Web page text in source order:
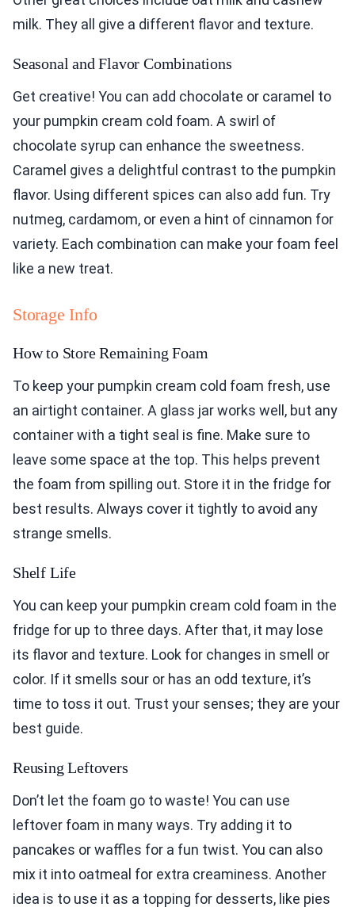
milk. They all give a different flavor and texture.
Seasonal and Flavor Combinations
Get creative! You can add chocolate or caramel to
your pumpkin cream cold foam. A swirl of
chocolate syrup can enhance the sweetness.
Caramel gives a delightful contrast to the pumpkin
flavor. Using different spices can also add fun. Try
nutmeg, cardamom, or even a hint of cinnamon for
variety. Each combination can make your foam feel
like a new treat.
Storage Info
How to Store Remaining Foam
To keep your pumpkin cream cold foam fresh, use
an airtight container. A glass jar works well, but any
container with a tight seal is fine. Make sure to
leave some space at the top. This helps prevent
the foam from spilling out. Store it in the fridge for
best results. Always cover it tightly to avoid any
strange smells.
Shelf Life
You can keep your pumpkin cream cold foam in the
fridge for up to three days. After that, it may lose
its flavor and texture. Look for changes in smell or
color. If it smells sour or has an odd texture, it’s
time to toss it out. Trust your senses; they are your
best guide.
Reusing Leftovers
Don’t let the foam go to waste! You can use
leftover foam in many ways. Try adding it to
pancakes or waffles for a fun twist. You can also
mix it into oatmeal for extra creaminess. Another
idea is to use it as a topping for desserts, like pies